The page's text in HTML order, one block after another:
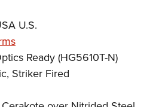
U.S.
Ready (HG5610T-N)
Striker Fired